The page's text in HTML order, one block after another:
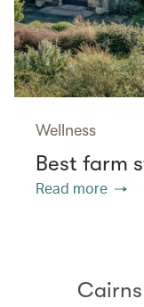
Wellness
Best farm
Read more